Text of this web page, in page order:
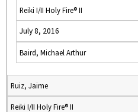
Reiki I/II Holy Fire® II
July 8, 2016
Baird, Michael Arthur
Ruiz, Jaime
Reiki I/II Holy Fire® II